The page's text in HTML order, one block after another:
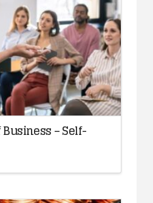
– Self-